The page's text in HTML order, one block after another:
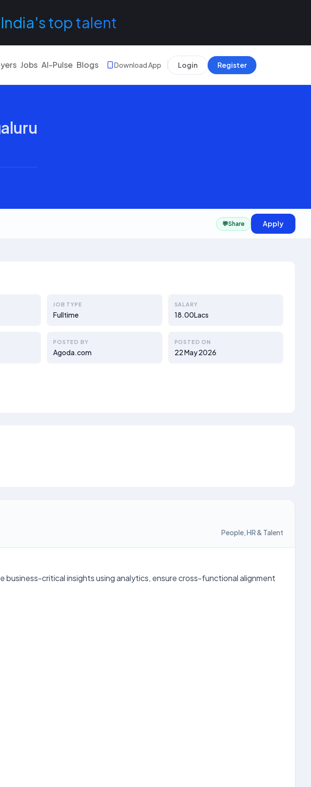
top talent
Jobs AI-Pulse Blogs Download App Login Register
💬Share Apply
JOB TYPE
Fulltime
SALARY
18.00Lacs
POSTED BY
Agoda.com
POSTED ON
22 May 2026
People, HR & Talent
critical insights using analytics, ensure cross-functional alignment